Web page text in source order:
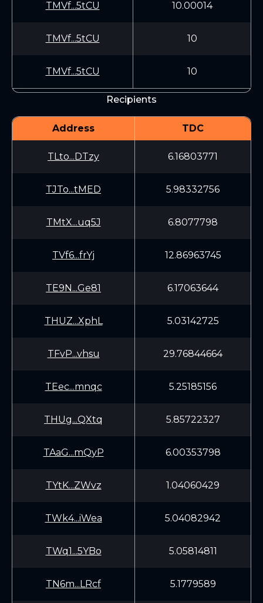
TMVf...5tCU 10.00014
TMVf...5tCU 10
TMVf...5tCU 10
Recipients
Address TDC
TLto...DTzy 6.16803771
TJTo...tMED 5.98332756
TMtX...uq5J 6.8077798
TVf6...frYj 12.86963745
TE9N...Ge81 6.17063644
THUZ...XphL 5.03142725
TFvP...vhsu 29.76844664
TEec...mnqc 5.25185156
THUg...QXtq 5.85722327
TAaG...mQyP 6.00353798
TYtK...ZWvz 1.04060429
TWk4...iWea 5.04082942
TWq1...5YBo 5.05814811
TN6m...LRcf 5.1779589